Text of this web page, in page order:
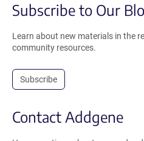
Subscribe to Our
Learn about new materials in the
community resources.
Subscribe
Contact Addgene